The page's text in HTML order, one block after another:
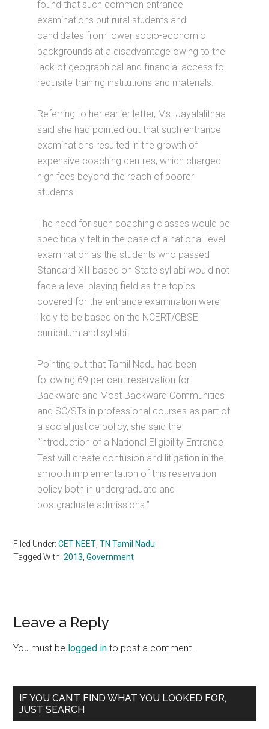
found that such common entrance
examinations put rural students and
candidates from lower socio-economic
backgrounds at a disadvantage owing to the
lack of geographical and financial access to
requisite training institutions and materials.
Referring to her earlier letter, Ms. Jayalalithaa
said she had pointed out that such entrance
examinations resulted in the growth of
expensive coaching centres, which charged
high fees beyond the reach of poorer
students.
The need for such coaching classes would be
specifically felt in the case of a national-level
examination as the students who passed
Standard XII based on State syllabi would not
face a level playing field as the topics
covered for the entrance examination were
likely to be based on the NCERT/CBSE
curriculum and syllabi.
Pointing out that Tamil Nadu had been
following 69 per cent reservation for
Backward and Most Backward Communities
and SC/STs in professional courses as part of
a social justice policy, she said the
“introduction of a National Eligibility Entrance
Test will create confusion and litigation in the
smooth implementation of this reservation
policy both in undergraduate and
postgraduate admissions.”
Filed Under:CET NEET ,TN Tamil Nadu
Tagged With:2013 ,Government
Reader
Interactions
Leave a Reply
You must be logged in to post a comment.
Primary
Sidebar
IF YOU CAN’T FIND WHAT YOU LOOKED FOR,
JUST SEARCH